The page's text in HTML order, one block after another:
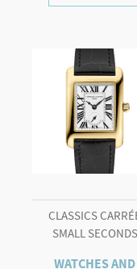
CLASSICS
SMALL SECONDS
WATCHES AND